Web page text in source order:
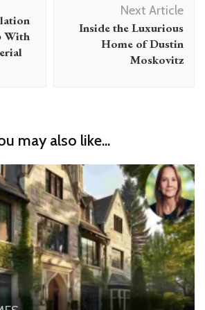
With
Next Article
Inside the Luxurious
Home of Dustin
Moskovitz
may also like...